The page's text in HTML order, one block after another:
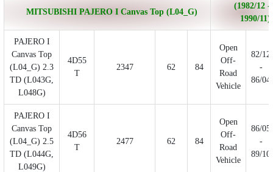
MITSUBISHI PAJERO I Canvas Top (L04_G)
(1982/12 -
1990/11)
PAJERO I
Canvas Top
(L04_G) 2.3
TD (L043G,
L048G)
4D55
T
2347 62 84
Open
Off-
Road
Vehicle
82/12
-
86/04
PAJERO I
Canvas Top
(L04_G) 2.5
TD (L044G,
L049G)
4D56
T
2477 62 84
Open
Off-
Road
Vehicle
86/05
-
89/10